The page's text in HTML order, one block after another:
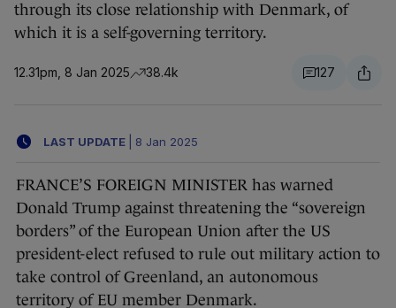
through its close relationship with Denmark, of
which it is a self-governing territory.
12.31pm, 8 Jan 2025 38.4k 127
LAST UPDATE 8 Jan 2025
FRANCE’S FOREIGN MINISTER has warned
Donald Trump against threatening the “sovereign
borders” of the European Union after the US
president-elect refused to rule out military action to
take control of Greenland, an autonomous
territory of EU member Denmark.